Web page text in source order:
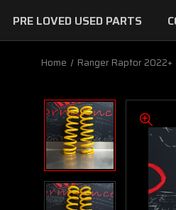
PRE LOVED USED PARTS
Home Ranger Raptor 2022+